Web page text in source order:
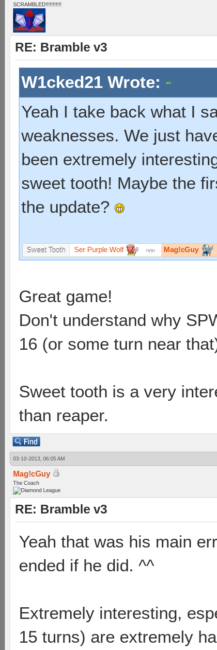
SCRAMBLED!!!!!!!!!!!
RE: Bramble v3
W1cked21 Wrote:
Yeah I take back what I
weaknesses. We just
been extremely
sweet tooth! Maybe the
the update?
Sweet Tooth Ser Purple Wolf vs Mag!cGuy
Great game!
Don't understand why
16 (or some turn near
Sweet tooth is a very
than reaper.
03-10-2013, 06:05 AM
Mag!cGuy
The Coach
RE: Bramble v3
Yeah that was his main
ended if he did. ^^
Extremely interesting,
15 turns) are extremely